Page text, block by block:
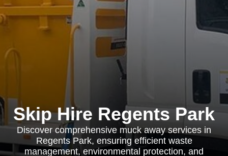
Skip Hire Regents Park
Discover comprehensive muck away services in
Regents Park, ensuring efficient waste
management, environmental protection, and